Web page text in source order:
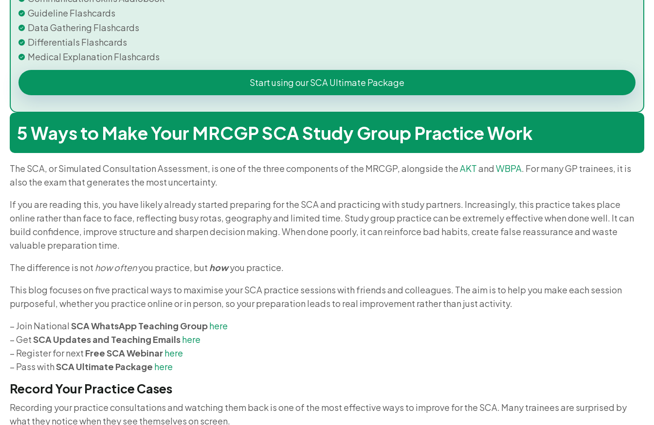
5 Ways to Make Your MRCGP SCA Study Group Practice Work
The SCA, or Simulated Consultation Assessment, is one of the three components of the MRCGP, alongside theAKTand WBPA. For many GP trainees, it is
also the exam that generates the most uncertainty.
If you are reading this, you have likely already started preparing for the SCA and practicing with study partners. Increasingly, this practice takes place
online rather than face to face, reflecting busy rotas, geography and limited time. Study group practice can be extremely effective when done well. It can
build confidence, improve structure and sharpen decision making. When done poorly, it can reinforce bad habits, create false reassurance and waste
valuable preparation time.
The difference is not how oftenyou practice, but howyou practice.
This blog focuses on five practical ways to maximise your SCA practice sessions with friends and colleagues. The aim is to help you make each session
purposeful, whether you practice online or in person, so your preparation leads to real improvement rather than just activity.
– Join National SCA WhatsApp Teaching Grouphere
– GetSCA Updates and Teaching Emailshere
– Register for next Free SCA Webinarhere
– Pass withSCA Ultimate Package here
Record Your Practice Cases
Recording your practice consultations and watching them back is one of the most effective ways to improve for the SCA. Many trainees are surprised by
what they notice when they see themselves on screen.
Guideline Flashcards
Data Gathering Flashcards
Differentials Flashcards
Medical Explanation Flashcards
Start using our SCA Ultimate Package